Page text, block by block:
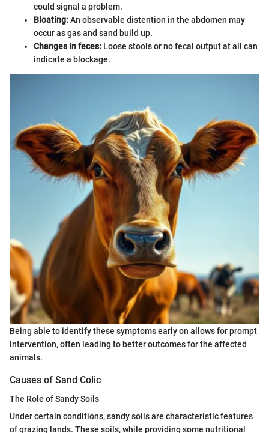
could signal a problem.
Bloating:An observable distention in the abdomen may
occur as gas and sand build up.
Changes in feces: Loose stools or no fecal output at all can
indicate a blockage.
Being able to identify these symptoms early on allows for prompt
intervention, often leading to better outcomes for the affected
animals.
Causes of Sand Colic
The Role of Sandy Soils
Under certain conditions, sandy soils are characteristic features
of grazing lands. These soils, while providing some nutritional